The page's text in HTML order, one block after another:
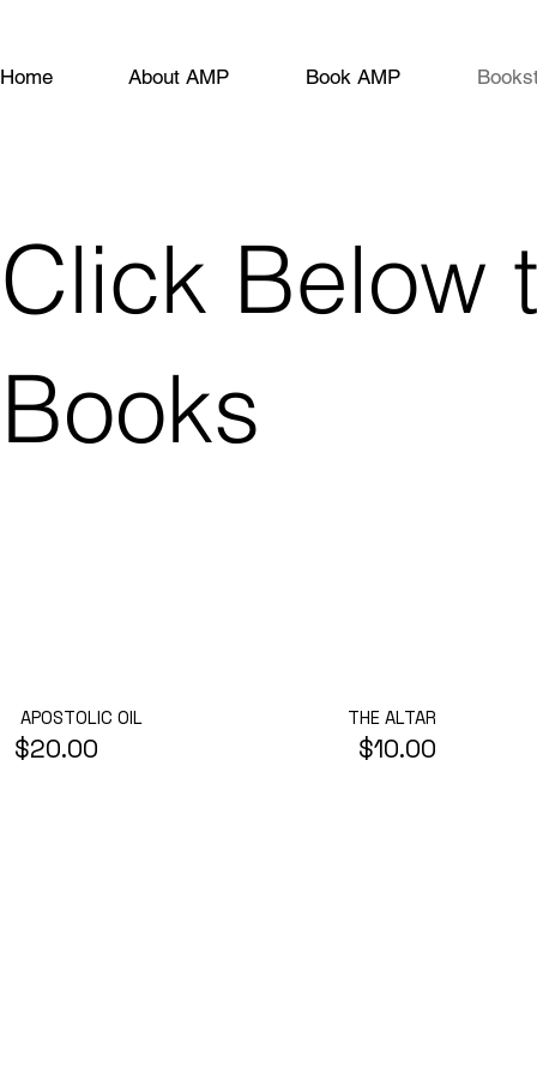
Home About AMP Book AMP
Click Below
Books
$20.00
APOSTOLIC OIL
$10.00
THE ALTAR